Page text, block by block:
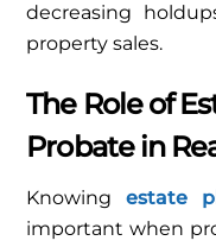
decreasing
property sales.
The Role of
Probate in
Knowingestate
important when